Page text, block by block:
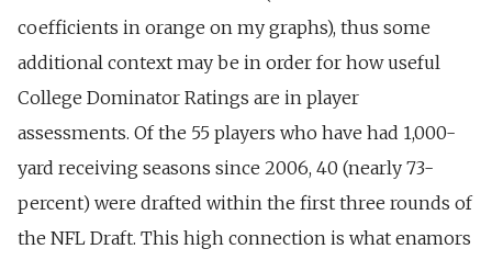
coefficients in orange on my graphs), thus some
additional context may be in order for how useful
College Dominator Ratings are in player
assessments. Of the 55 players who have had 1,000-
yard receiving seasons since 2006, 40 (nearly 73-
percent) were drafted within the first three rounds of
the NFL Draft. This high connection is what enamors